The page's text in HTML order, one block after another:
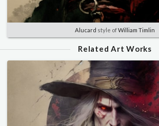
Alucard style ofWilliam Timlin
Related Art Works